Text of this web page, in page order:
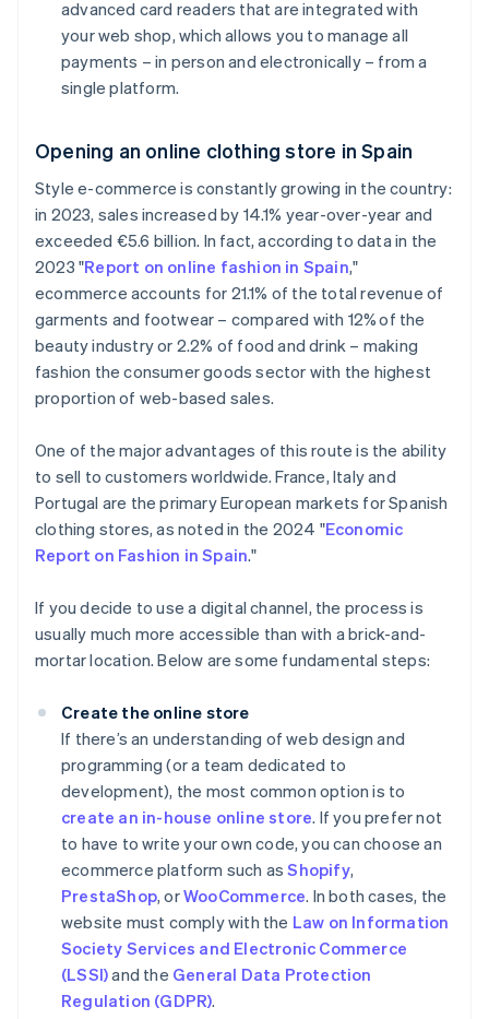
advanced card readers that are integrated with
your web shop, which allows you to manage all
payments – in person and electronically – from a
single platform.
Opening an online clothing store in Spain
Style e-commerce is constantly growing in the country:
in 2023, sales increased by 14.1% year-over-year and
exceeded €5.6 billion. In fact, according to data in the
2023 "Report on online fashion in Spain,"
ecommerce accounts for 21.1% of the total revenue of
garments and footwear – compared with 12% of the
beauty industry or 2.2% of food and drink – making
fashion the consumer goods sector with the highest
proportion of web-based sales.
One of the major advantages of this route is the ability
to sell to customers worldwide. France, Italy and
Portugal are the primary European markets for Spanish
clothing stores, as noted in the 2024 "Economic
Report on Fashion in Spain."
If you decide to use a digital channel, the process is
usually much more accessible than with a brick-and-
mortar location. Below are some fundamental steps:
Create the online store
If there’s an understanding of web design and
programming (or a team dedicated to
development), the most common option is to
create an in-house online store. If you prefer not
to have to write your own code, you can choose an
ecommerce platform such asShopify,
PrestaShop, orWooCommerce. In both cases, the
website must comply with the Law on Information
Society Services and Electronic Commerce
(LSSI)and the General Data Protection
Regulation (GDPR).